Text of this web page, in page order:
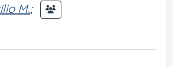
M.;